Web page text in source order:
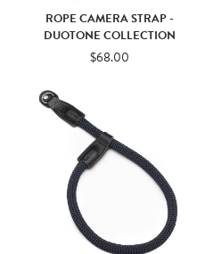
ROPE CAMERA STRAP -
DUOTONE COLLECTION
$68.00